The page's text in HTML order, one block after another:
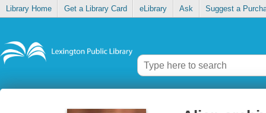
Library Home Get a Library Card eLibrary Ask Suggest a